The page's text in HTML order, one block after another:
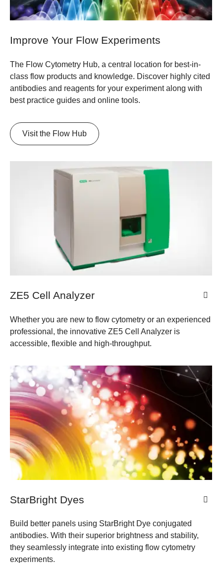
Improve Your Flow Experiments
The Flow Cytometry Hub, a central location for best-in-
class flow products and knowledge. Discover highly cited
antibodies and reagents for your experiment along with
best practice guides and online tools.
Visit the Flow Hub
ZE5 Cell Analyzer
Whether you are new to flow cytometry or an experienced
professional, the innovative ZE5 Cell Analyzer is
accessible, flexible and high-throughput.
StarBright Dyes
Build better panels using StarBright Dye conjugated
antibodies. With their superior brightness and stability,
they seamlessly integrate into existing flow cytometry
experiments.